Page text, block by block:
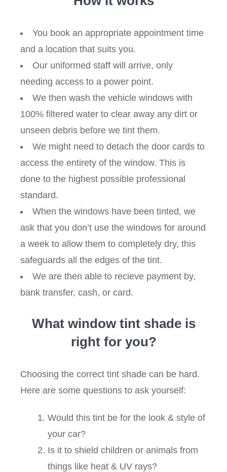
You book an appropriate appointment time
and a location that suits you.
Our uniformed staff will arrive, only
needing access to a power point.
We then wash the vehicle windows with
100% filtered water to clear away any dirt or
unseen debris before we tint them.
We might need to detach the door cards to
access the entirety of the window. This is
done to the highest possible professional
standard.
When the windows have been tinted, we
ask that you don’t use the windows for around
a week to allow them to completely dry, this
safeguards all the edges of the tint.
We are then able to recieve payment by,
bank transfer, cash, or card.
What window tint shade is
right for you?
Choosing the correct tint shade can be hard.
Here are some questions to ask yourself:
Would this tint be for the look & style of
your car?
Is it to shield children or animals from
things like heat & UV rays?